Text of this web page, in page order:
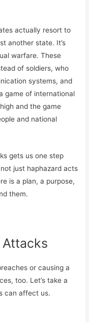
actually resort to
another state. It’s
warfare. These
of soldiers, who
systems, and
game of international
and the game
and national
gets us one step
just haphazard acts
is a plan, a purpose,
them.
or causing a
too. Let’s take a
can affect us.